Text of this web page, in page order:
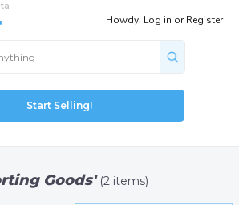
Howdy! Log in orRegister
Start Selling!
Goods' (2 items)